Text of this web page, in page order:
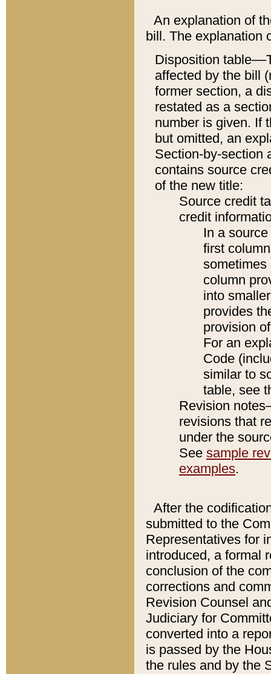
An explanation of
bill. The explanation
Disposition
affected by the bill
former section, a
restated as a
number is given. If
but omitted, an
Section-by-section
contains source
of the new title:
Source credit
credit
In a
first
sometimes
column
into
provides
provision
For an
Code
similar to
table, see
Revision
revisions that
under the
See sample
examples.
After the
submitted to the
Representatives for
introduced, a formal
conclusion of the
corrections and
Revision Counsel
Judiciary for
converted into a
is passed by the
the rules and by the